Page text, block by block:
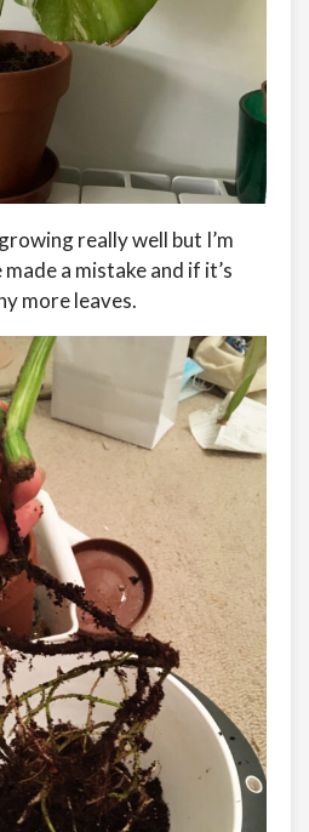
really well but I’m
a mistake and if it’s
more leaves.